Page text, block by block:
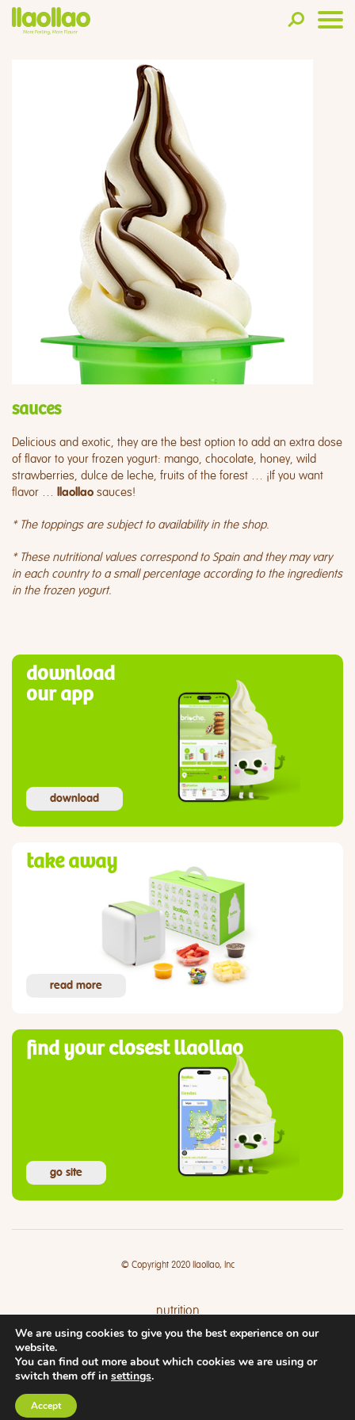
sauces
Delicious and exotic, they are the best option to add an extra dose
of flavor to your frozen yogurt: mango, chocolate, honey, wild
strawberries, dulce de leche, fruits of the forest … ¡If you want
flavor … llaollao sauces!
* The toppings are subject to availability in the shop.
* These nutritional values correspond to Spain and they may vary
in each country to a small percentage according to the ingredients
in the frozen yogurt.
download
our app
download
take away
read more
find your closest llaollao
go site
© Copyright 2020 llaollao, Inc
nutrition
where
We are using cookies to give you the best experience on our
website.
You can find out more about which cookies we are using or
switch them off in settings.
Accept